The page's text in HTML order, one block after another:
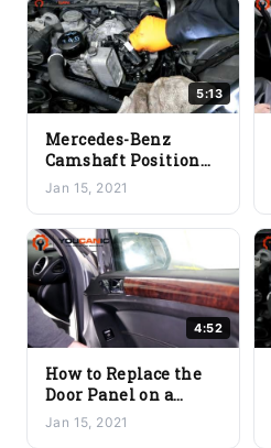
5:13
Mercedes-Benz
Camshaft Position
Sensor Replacement
M272 M273 Engine
Jan 15, 2021
4:52
How to Replace the
Door Panel on a
Mercedes Benz
(Quick & Easy)
Jan 15, 2021